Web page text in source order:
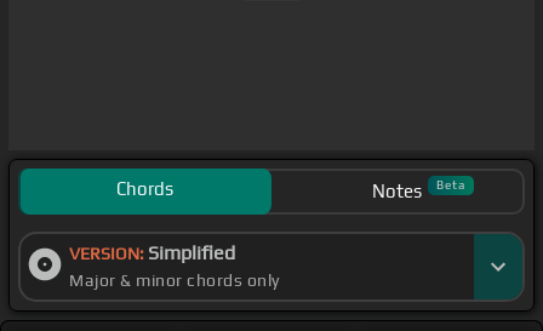
Chords Notes Beta
VERSION: Simplified
Major & minor chords only